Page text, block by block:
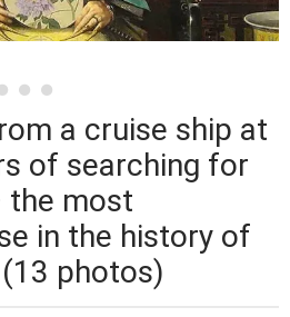
a cruise ship at
of searching for
the most
in the history of
photos)